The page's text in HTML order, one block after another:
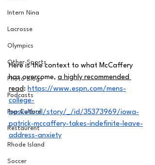
Intern Nina
Lacrosse
Olympics
Other Sports
Photo Blogs
Podcasts
Pop Culture
Restaurent
Rhode Island
Soccer
Here is the context to what McCaffery
has overcome, a highly recommended
read: https://www.espn.com/mens-
college-
basketball/story/_/id/35373969/iowa-
patrick-mccaffery-takes-indefinite-leave-
address-anxiety